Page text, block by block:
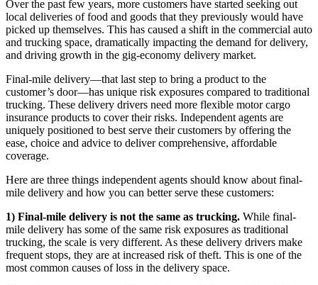
Over the past few years, more customers have started seeking out
local deliveries of food and goods that they previously would have
picked up themselves. This has caused a shift in the commercial auto
and trucking space, dramatically impacting the demand for delivery,
and driving growth in the gig-economy delivery market.
Final-mile delivery—that last step to bring a product to the
customer’s door—has unique risk exposures compared to traditional
trucking. These delivery drivers need more flexible motor cargo
insurance products to cover their risks. Independent agents are
uniquely positioned to best serve their customers by offering the
ease, choice and advice to deliver comprehensive, affordable
coverage.
Here are three things independent agents should know about final-
mile delivery and how you can better serve these customers:
1) Final-mile delivery is not the same as trucking. While final-
mile delivery has some of the same risk exposures as traditional
trucking, the scale is very different. As these delivery drivers make
frequent stops, they are at increased risk of theft. This is one of the
most common causes of loss in the delivery space.